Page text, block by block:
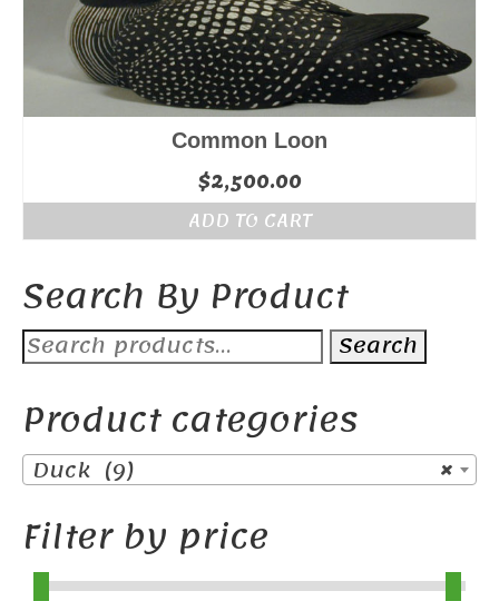
Common Loon
$2,500.00
ADD TO CART
Search By Product
Search
for:
Search
Product categories
×
Duck (9)
Filter by price